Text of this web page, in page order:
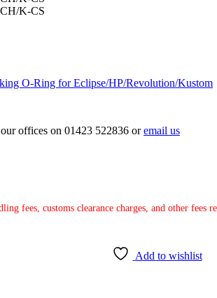
O-Ring for Eclipse/HP/Revolution/Kustom
offices on 01423 522836 oremail us
fees, customs clearance charges, and other fees
Add to wishlist